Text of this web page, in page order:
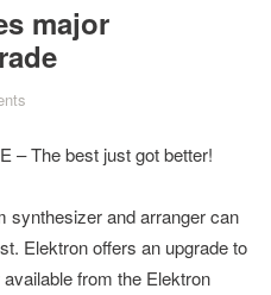
major
– The best just got better!
synthesizer and arranger can
Elektron offers an upgrade to
from the Elektron